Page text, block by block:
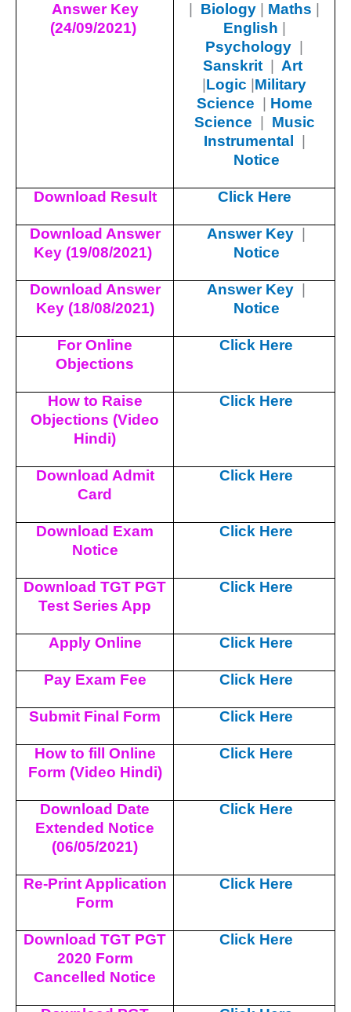
Answer Key
(24/09/2021)
Biology Maths
English
Psychology
Sanskrit|
Art
Logic Military
Science
Home
Science
Music
Instrumental
Notice
Download Result Click Here
Download Answer
Key (19/08/2021)
Answer Key
Notice
Download Answer
Key (18/08/2021)
Answer Key
Notice
For Online
Objections
Click Here
How to Raise
Objections (Video
Hindi)
Click Here
Download Admit
Card
Click Here
Download Exam
Notice
Click Here
Download TGT PGT
Test Series App
Click Here
Apply Online Click Here
Pay Exam Fee Click Here
Submit Final Form Click Here
How to fill Online
Form (Video Hindi)
Click Here
Download Date
Extended Notice
(06/05/2021)
Click Here
Re-Print Application
Form
Click Here
Download TGT PGT
2020 Form
Cancelled Notice
Click Here